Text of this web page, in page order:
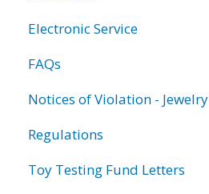
Electronic Service
FAQs
Notices of Violation - Jewelry
Regulations
Toy Testing Fund Letters